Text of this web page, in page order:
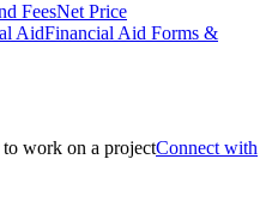
FeesNet Price
AidFinancial Aid Forms &
Connect with